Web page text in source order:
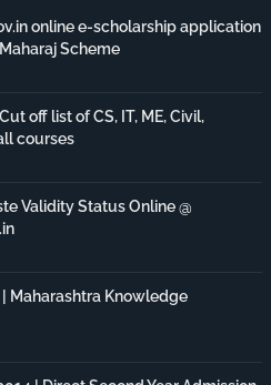
online e-scholarship application
Scheme
off list of CS, IT, ME, Civil,
courses
Validity Status Online @
Maharashtra Knowledge